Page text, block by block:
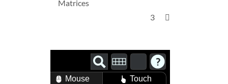
Matrices
3
Mouse
Touch